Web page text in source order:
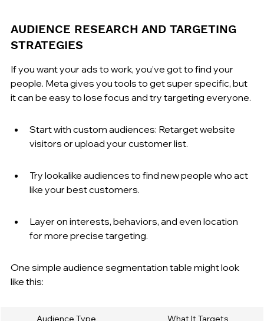
AUDIENCE RESEARCH AND TARGETING
STRATEGIES
If you want your ads to work, you’ve got to find your
people. Meta gives you tools to get super specific, but
it can be easy to lose focus and try targeting everyone.
Start with custom audiences: Retarget website
visitors or upload your customer list.
Try lookalike audiences to find new people who act
like your best customers.
Layer on interests, behaviors, and even location
for more precise targeting.
One simple audience segmentation table might look
like this:
Audience Type What It Targets